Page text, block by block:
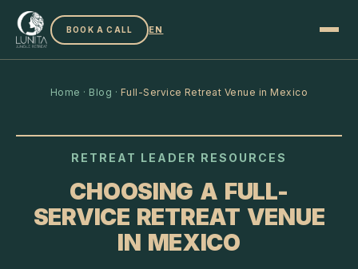
BOOK A CALL EN
Home · Blog · Full-Service Retreat Venue in Mexico
RETREAT LEADER RESOURCES
CHOOSING A FULL-
SERVICE RETREAT VENUE
IN MEXICO